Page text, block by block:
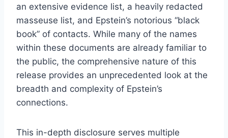
an extensive evidence list, a heavily redacted
masseuse list, and Epstein’s notorious “black
book” of contacts. While many of the names
within these documents are already familiar to
the public, the comprehensive nature of this
release provides an unprecedented look at the
breadth and complexity of Epstein’s
connections.
This in-depth disclosure serves multiple